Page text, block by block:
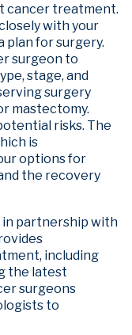
cancer treatment.
with your
plan for surgery.
surgeon to
stage, and
surgery
mastectomy.
risks. The
is
options for
the recovery
in partnership with
including
the latest
surgeons
to